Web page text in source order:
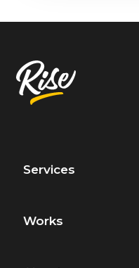
Services
Works